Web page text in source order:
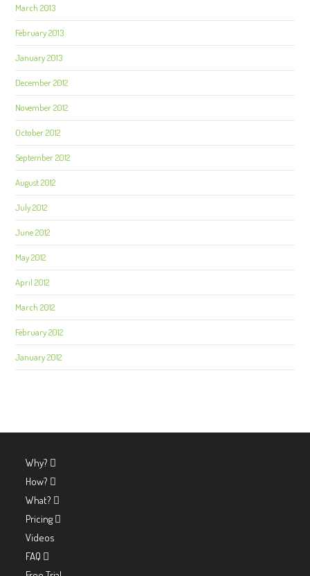
March 2013
February 2013
January 2013
December 2012
November 2012
October 2012
September 2012
August 2012
July 2012
June 2012
May 2012
April 2012
March 2012
February 2012
January 2012
Why?
How?
What?
Pricing
Videos
FAQ